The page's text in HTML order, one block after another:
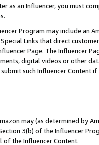
as an Influencer, you must
Program may include an
Links that direct
Page. The Influencer
digital videos or other
such Influencer Content
may (as determined by
3(b) of the Influencer
of the Influencer Content.